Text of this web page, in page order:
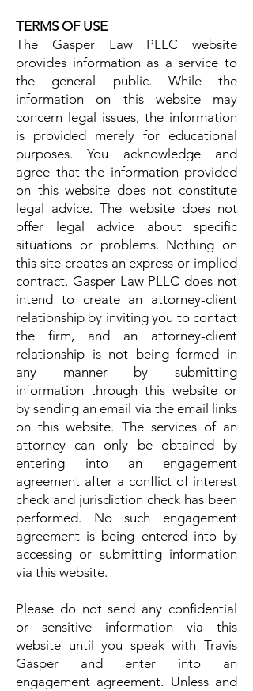
TERMS OF USE
The Gasper Law PLLC website
provides information as a service to
the general public. While the
information on this website may
concern legal issues, the information
is provided merely for educational
purposes. You acknowledge and
agree that the information provided
on this website does not constitute
legal advice. The website does not
offer legal advice about specific
situations or problems. Nothing on
this site creates an express or implied
contract. Gasper Law PLLC does not
intend to create an attorney-client
relationship by inviting you to contact
the firm, and an attorney-client
relationship is not being formed in
any manner by submitting
information through this website or
by sending an email via the email links
on this website. The services of an
attorney can only be obtained by
entering into an engagement
agreement after a conflict of interest
check and jurisdiction check has been
performed. No such engagement
agreement is being entered into by
accessing or submitting information
via this website.
Please do not send any confidential
or sensitive information via this
website until you speak with Travis
Gasper and enter into an
engagement agreement. Unless and